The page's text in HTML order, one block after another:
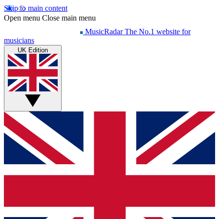
Skip to main content
Open menu Close main menu
MusicRadar The No.1 website for
musicians
UK Edition